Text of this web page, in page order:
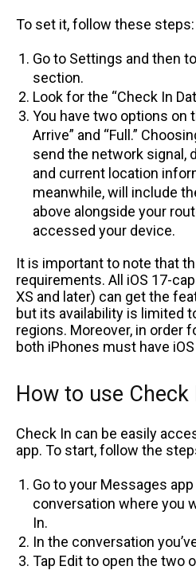
To set it, follow these steps:
Go to Settings and then
section.
Look for the “Check In
You have two options on
Arrive” and “Full.”
send the network signal,
and current location
meanwhile, will include
above alongside your
accessed your device.
It is important to note that
requirements. All iOS 17-
XS and later) can get the
but its availability is limited
regions. Moreover, in order
both iPhones must have iOS
How to use Check
Check In can be easily
app. To start, follow the
Go to your Messages
conversation where you
In.
In the conversation
Tap Edit to open the two